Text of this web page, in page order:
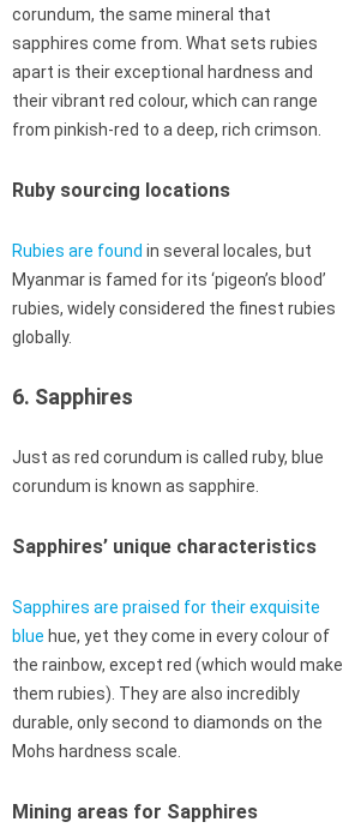
corundum, the same mineral that
sapphires come from. What sets rubies
apart is their exceptional hardness and
their vibrant red colour, which can range
from pinkish-red to a deep, rich crimson.
Ruby sourcing locations
Rubies are found in several locales, but
Myanmar is famed for its ‘pigeon’s blood’
rubies, widely considered the finest rubies
globally.
6. Sapphires
Just as red corundum is called ruby, blue
corundum is known as sapphire.
Sapphires’ unique characteristics
Sapphires are praised for their exquisite
blue hue, yet they come in every colour of
the rainbow, except red (which would make
them rubies). They are also incredibly
durable, only second to diamonds on the
Mohs hardness scale.
Mining areas for Sapphires